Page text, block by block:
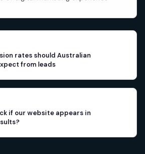
rates should Australian
from leads
if our website appears in